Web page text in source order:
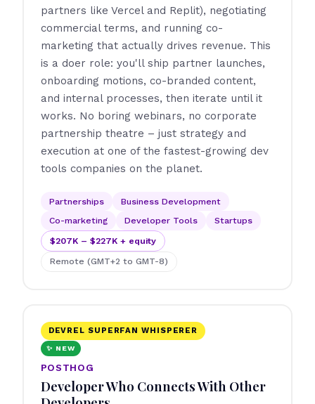
partners like Vercel and Replit), negotiating
commercial terms, and running co-
marketing that actually drives revenue. This
is a doer role: you'll ship partner launches,
onboarding motions, co-branded content,
and internal processes, then iterate until it
works. No boring webinars, no corporate
partnership theatre – just strategy and
execution at one of the fastest-growing dev
tools companies on the planet.
Partnerships
Business Development
Co-marketing
Developer Tools
Startups
$207K – $227K + equity
Remote (GMT+2 to GMT-8)
✨ NEW
POSTHOG
Developer Who Connects With Other
DEVREL SUPERFAN WHISPERER